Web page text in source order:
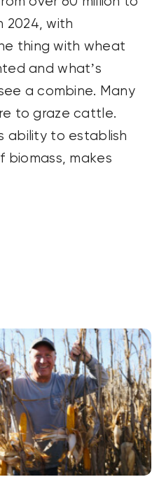
2024, with
thing with wheat
and what’s
a combine. Many
to graze cattle.
ability to establish
biomass, makes